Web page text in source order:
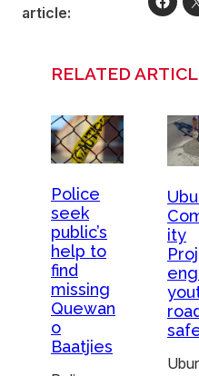
article:
RELATED
Police
seek
public’s
help to
find
missing
Quewan
o
Baatjies
ity